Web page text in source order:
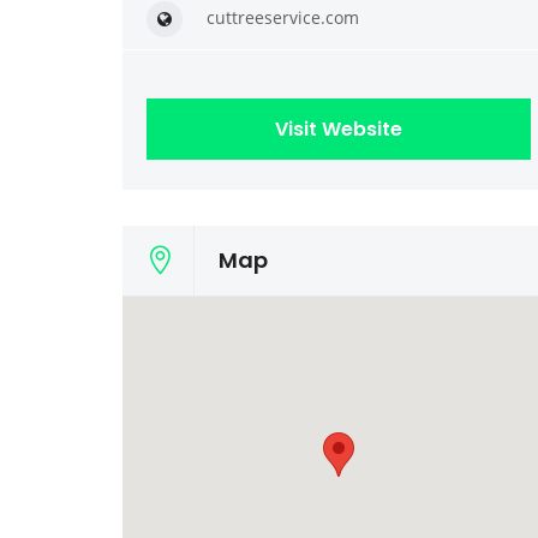
cuttreeservice.com
Visit Website
Map